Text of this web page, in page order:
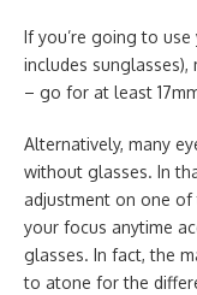
If you’re going to
includes
– go for at least
Alternatively, many
without glasses. In
adjustment on one of
your focus anytime
glasses. In fact, the
to atone for the